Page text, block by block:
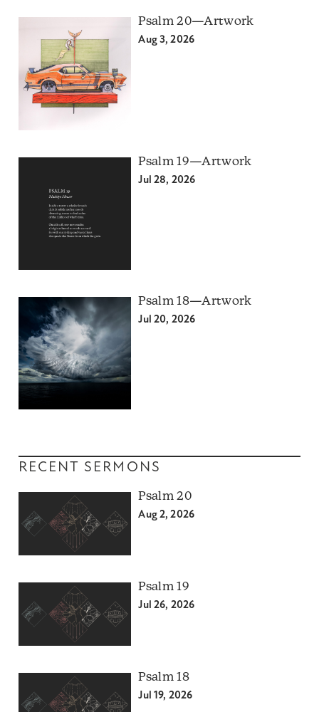
Psalm 20—Artwork
Aug 3, 2026
Psalm 19—Artwork
Jul 28, 2026
Psalm 18—Artwork
Jul 20, 2026
RECENT SERMONS
Psalm 20
Aug 2, 2026
Psalm 19
Jul 26, 2026
Psalm 18
Jul 19, 2026